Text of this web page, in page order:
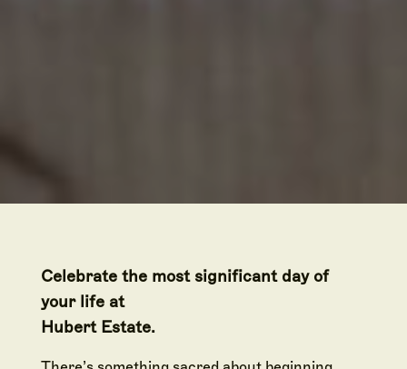
Celebrate the most significant day of
your life at
Hubert Estate.